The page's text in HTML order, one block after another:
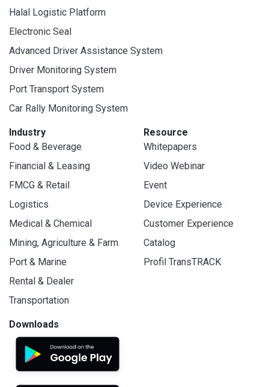
Halal Logistic Platform
Electronic Seal
Advanced Driver Assistance System
Driver Monitoring System
Port Transport System
Car Rally Monitoring System
Industry
Food & Beverage
Financial & Leasing
FMCG & Retail
Logistics
Medical & Chemical
Mining, Agriculture & Farm
Port & Marine
Rental & Dealer
Transportation
Resource
Whitepapers
Video Webinar
Event
Device Experience
Customer Experience
Catalog
Profil TransTRACK
Downloads